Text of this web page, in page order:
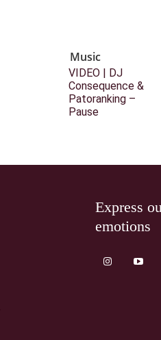
Music
VIDEO | DJ
Consequence &
Patoranking –
Pause
Express
emotions